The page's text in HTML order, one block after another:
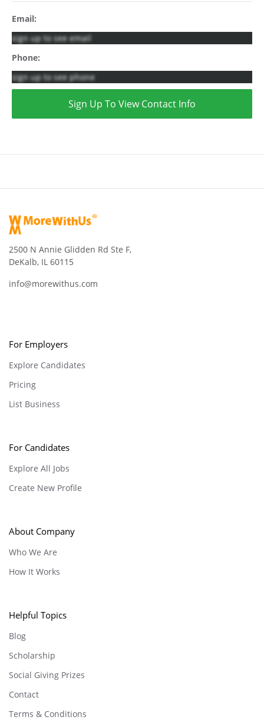
Email:
sign up to see email
Phone:
sign up to see phone
Sign Up To View Contact Info
2500 N Annie Glidden Rd Ste F,
DeKalb, IL 60115
info@morewithus.com
For Employers
Explore Candidates
Pricing
List Business
For Candidates
Explore All Jobs
Create New Profile
About Company
Who We Are
How It Works
Helpful Topics
Blog
Scholarship
Social Giving Prizes
Contact
Terms & Conditions